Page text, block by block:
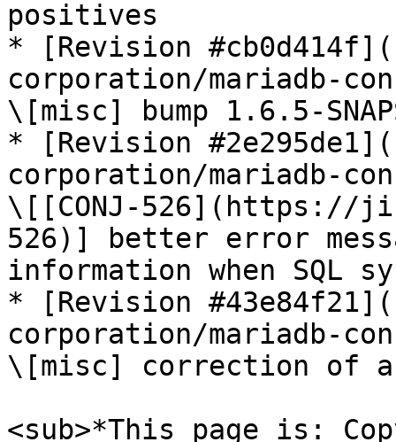
positives
* [Revision
corporation/mariadb-
\[misc] bump 1.6.5-
* [Revision
corporation/mariadb-
\[[CONJ-526](https://
526)] better error
information when SQL
* [Revision
corporation/mariadb-
\[misc] correction of an
<sub>*This page is: